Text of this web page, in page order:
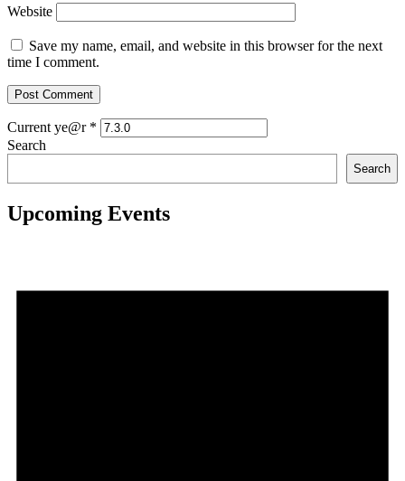
Website
Save my name, email, and website in this browser for the next
time I comment.
Current ye@r *
Search
Search
Upcoming Events